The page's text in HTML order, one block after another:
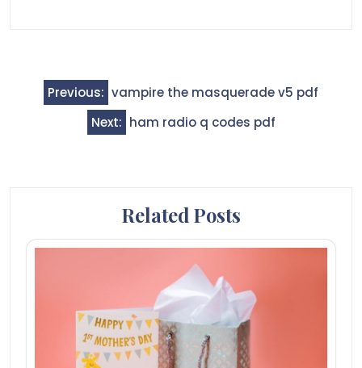
Post
navigation
Previous: vampire the masquerade v5 pdf
Next: ham radio q codes pdf
Related Posts